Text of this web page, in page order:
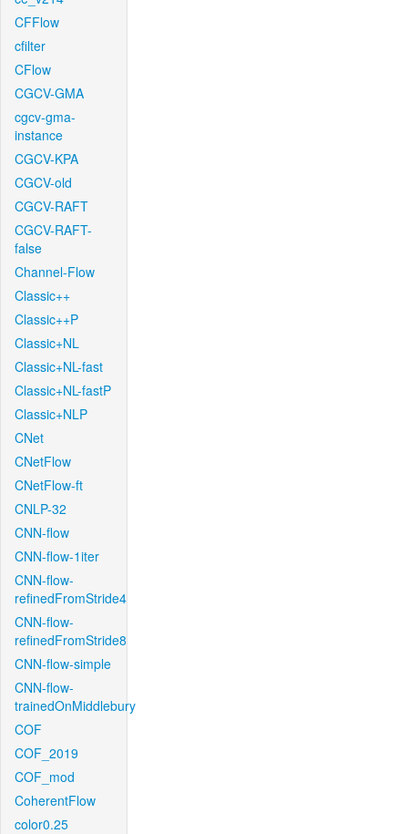
CFFlow
cfilter
CFlow
CGCV-GMA
cgcv-gma-
instance
CGCV-KPA
CGCV-old
CGCV-RAFT
CGCV-RAFT-
false
Channel-Flow
Classic++
Classic++P
Classic+NL
Classic+NL-fast
Classic+NL-fastP
Classic+NLP
CNet
CNetFlow
CNetFlow-ft
CNLP-32
CNN-flow
CNN-flow-1iter
CNN-flow-
refinedFromStride4
CNN-flow-
refinedFromStride8
CNN-flow-simple
CNN-flow-
trainedOnMiddlebury
COF
COF_2019
COF_mod
CoherentFlow
color0.25